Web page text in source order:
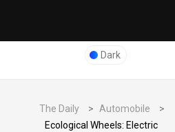
Dark
The Daily > Automobile
>
Ecological Wheels: Electric